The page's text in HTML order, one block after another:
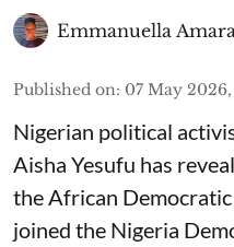
Emmanuella
Published on: 07 May
Nigerian political
Aisha Yesufu has
the African
joined the Nigeria